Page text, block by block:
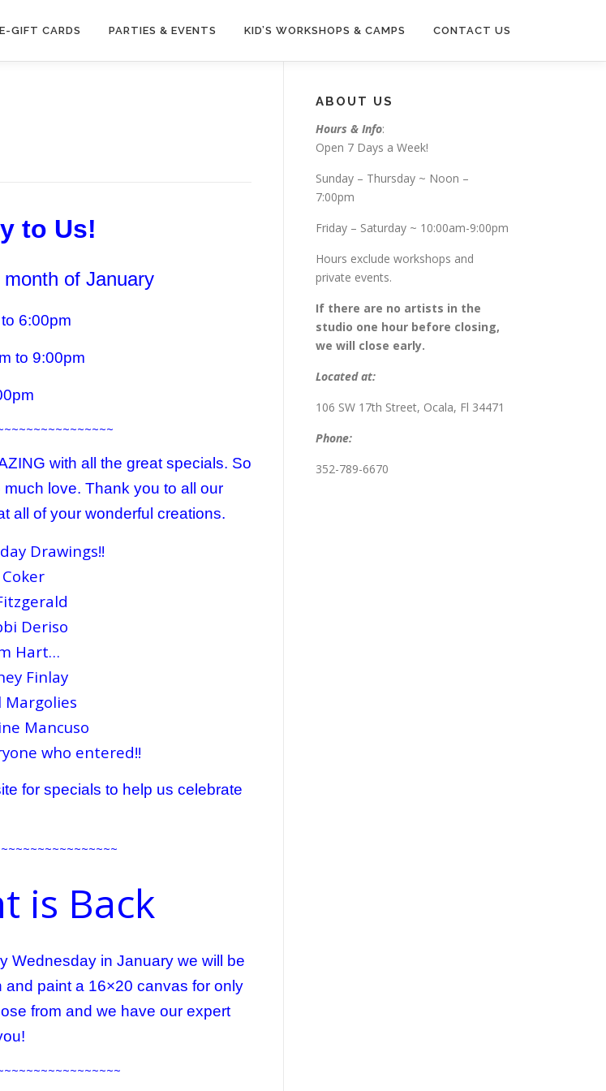
E-GIFT CARDS PARTIES & EVENTS KID’S WORKSHOPS & CAMPS CONTACT US
to Us!
of January
6:00pm
to 9:00pm
with all the great specials. So
love. Thank you to all our
all of your wonderful creations.
Drawings!!
Deriso
Hart…
Finlay
Margolies
Mancuso
who entered!!
for specials to help us celebrate
is Back
Wednesday in January we will be
paint a 16×20 canvas for only
from and we have our expert
ABOUT US
Hours & Info:
Open 7 Days a Week!
Sunday – Thursday ~ Noon –
7:00pm
Friday – Saturday ~ 10:00am-9:00pm
Hours exclude workshops and
private events.
If there are no artists in the
studio one hour before closing,
we will close early.
Located at:
106 SW 17th Street, Ocala, Fl 34471
Phone:
352-789-6670